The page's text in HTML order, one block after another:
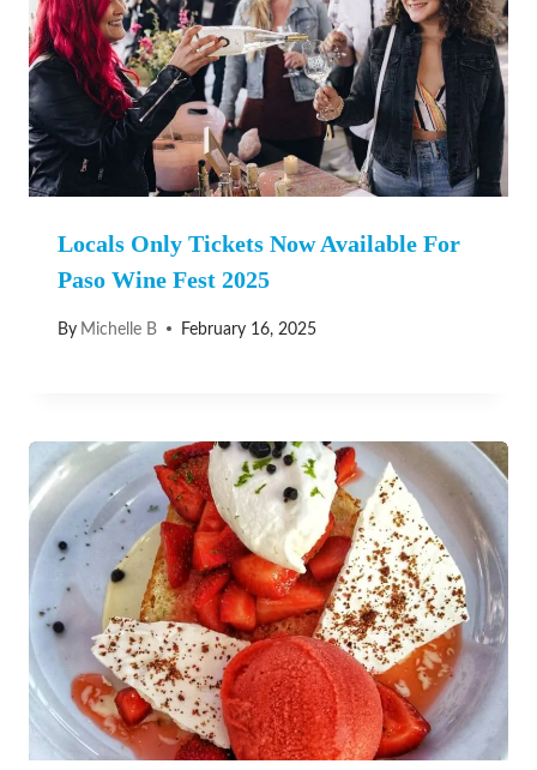
Locals Only Tickets Now Available For
Paso Wine Fest 2025
By Michelle B February 16, 2025